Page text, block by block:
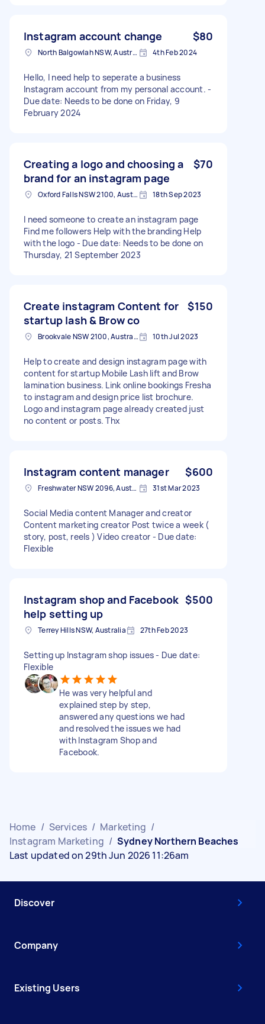
Instagram account change $80
North Balgowlah NSW, Australia 4th Feb 2024
Hello, I need help to seperate a business
Instagram account from my personal account. -
Due date: Needs to be done on Friday, 9
February 2024
Creating a logo and choosing a
brand for an instagram page
$70
Oxford Falls NSW 2100, Australia 18th Sep 2023
I need someone to create an instagram page
Find me followers Help with the branding Help
with the logo - Due date: Needs to be done on
Thursday, 21 September 2023
Create instagram Content for
startup lash & Brow co
$150
Brookvale NSW 2100, Australia 10th Jul 2023
Help to create and design instagram page with
content for startup Mobile Lash lift and Brow
lamination business. Link online bookings Fresha
to instagram and design price list brochure.
Logo and instagram page already created just
no content or posts. Thx
Instagram content manager $600
Freshwater NSW 2096, Australia 31st Mar 2023
Social Media content Manager and creator
Content marketing creator Post twice a week (
story, post, reels ) Video creator - Due date:
Flexible
Instagram shop and Facebook
help setting up
$500
Terrey Hills NSW, Australia 27th Feb 2023
Setting up Instagram shop issues - Due date:
Flexible
He was very helpful and
explained step by step,
answered any questions we had
and resolved the issues we had
with Instagram Shop and
Facebook.
Home / Services / Marketing /
Instagram Marketing / Sydney Northern Beaches
Last updated on 29th Jun 2026 11:26am
Discover
Company
Existing Users